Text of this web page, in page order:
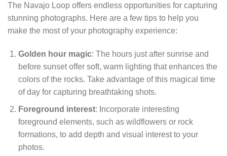
The Navajo Loop offers endless opportunities for capturing
stunning photographs. Here are a few tips to help you
make the most of your photography experience:
Golden hour magic: The hours just after sunrise and
before sunset offer soft, warm lighting that enhances the
colors of the rocks. Take advantage of this magical time
of day for capturing breathtaking shots.
Foreground interest: Incorporate interesting
foreground elements, such as wildflowers or rock
formations, to add depth and visual interest to your
photos.